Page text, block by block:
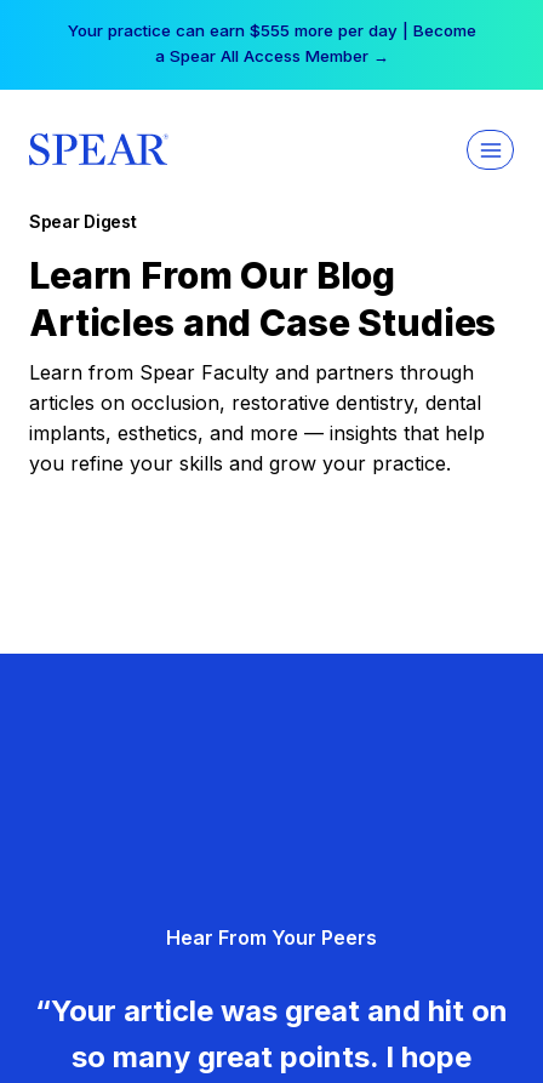
Your practice can earn $555 more per day | Become
a Spear All Access Member →
Spear Digest
Learn From Our Blog
Articles and Case Studies
Learn from Spear Faculty and partners through
articles on occlusion, restorative dentistry, dental
implants, esthetics, and more — insights that help
you refine your skills and grow your practice.
Hear From Your Peers
“Your article was great and hit on
so many great points. I hope